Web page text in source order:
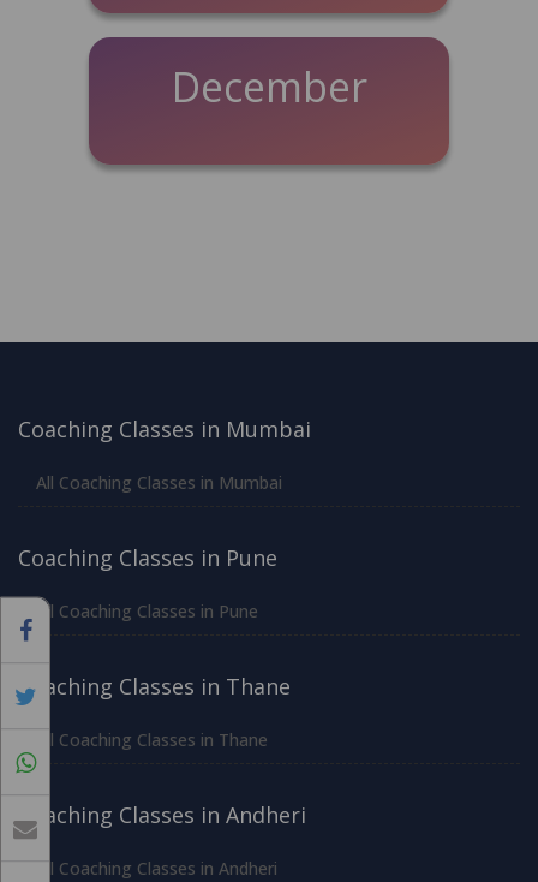
December
Coaching Classes in Mumbai
All Coaching Classes in Mumbai
Coaching Classes in Pune
All Coaching Classes in Pune
Coaching Classes in Thane
All Coaching Classes in Thane
Coaching Classes in Andheri
All Coaching Classes in Andheri